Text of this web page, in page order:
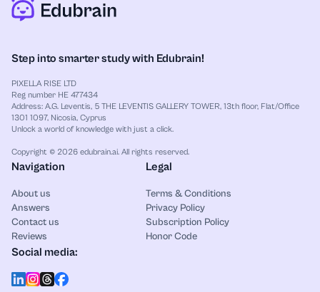
Step into smarter study with Edubrain!
PIXELLA RISE LTD
Reg number HE 477434
Address: A.G. Leventis, 5 THE LEVENTIS GALLERY TOWER, 13th floor, Flat/Office
1301 1097, Nicosia, Cyprus
Unlock a world of knowledge with just a click.
Copyright © 2026 edubrain.ai. All rights reserved.
Navigation
About us
Answers
Contact us
Reviews
Legal
Terms & Conditions
Privacy Policy
Subscription Policy
Honor Code
Social media: